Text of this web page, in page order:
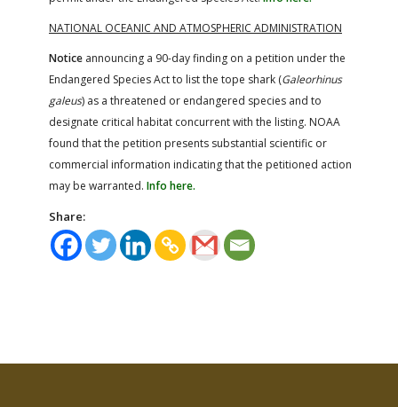
NATIONAL OCEANIC AND ATMOSPHERIC ADMINISTRATION
Notice announcing a 90-day finding on a petition under the
Endangered Species Act to list the tope shark (Galeorhinus
galeus) as a threatened or endangered species and to
designate critical habitat concurrent with the listing. NOAA
found that the petition presents substantial scientific or
commercial information indicating that the petitioned action
may be warranted. Info here.
Share: